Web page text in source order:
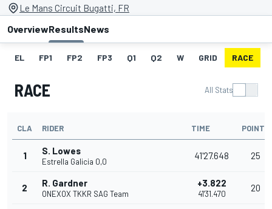
Le Mans Circuit Bugatti, FR
OverviewResultsNews
EL FP1 FP2 FP3 Q1 Q2 W GRID RACE
RACE All Stats
CLA RIDER TIME POINTS
1 S. Lowes
Estrella Galicia 0,0
41'27.648 25
2 R. Gardner
ONEXOX TKKR SAG Team
+3.822
41'31.470
20